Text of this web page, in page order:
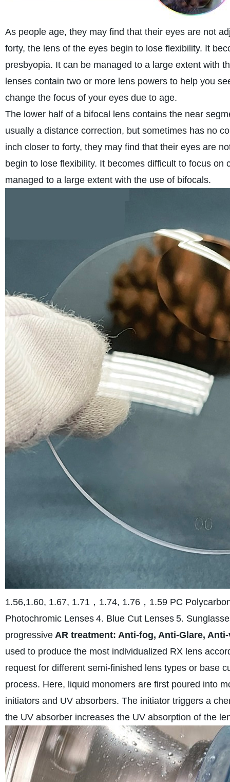
As people age, they may find that their eyes are not
forty, the lens of the eyes begin to lose flexibility. It
presbyopia. It can be managed to a large extent with
lenses contain two or more lens powers to help you
change the focus of your eyes due to age.
The lower half of a bifocal lens contains the near
usually a distance correction, but sometimes has no
inch closer to forty, they may find that their eyes are
begin to lose flexibility. It becomes difficult to focus
managed to a large extent with the use of bifocals.
1.56,1.60, 1.67, 1.71，1.74, 1.76，1.59 PC
Photochromic Lenses 4. Blue Cut Lenses 5.
progressive AR treatment: Anti-fog, Anti-Glare,
used to produce the most individualized RX lens
request for different semi-finished lens types or base
process. Here, liquid monomers are first poured into
initiators and UV absorbers. The initiator triggers a
the UV absorber increases the UV absorption of the